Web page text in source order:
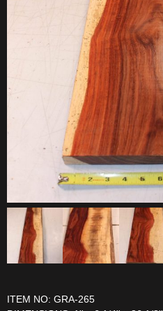
ITEM NO: GRA-265